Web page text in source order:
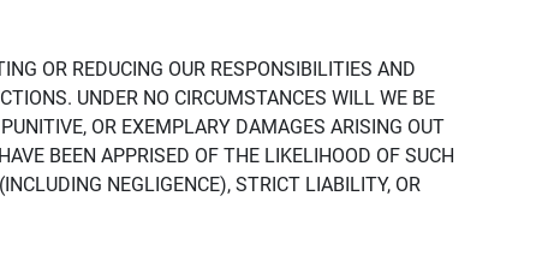
OR REDUCING OUR RESPONSIBILITIES AND
UNDER NO CIRCUMSTANCES WILL WE BE
OR EXEMPLARY DAMAGES ARISING OUT
BEEN APPRISED OF THE LIKELIHOOD OF SUCH
NEGLIGENCE), STRICT LIABILITY, OR